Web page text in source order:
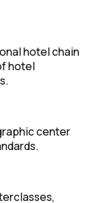
hotel chain
hotel
center